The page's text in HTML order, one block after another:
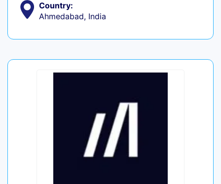
Country:
Ahmedabad, India